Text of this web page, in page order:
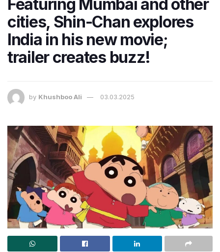
Featuring Mumbai and other
cities, Shin-Chan explores
India in his new movie;
trailer creates buzz!
by Khushboo Ali 03.03.2025